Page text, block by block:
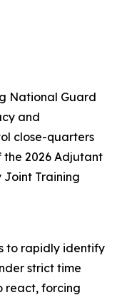
National Guard
and
close-quarters
2026 Adjutant
Joint Training
to rapidly identify
strict time
react, forcing